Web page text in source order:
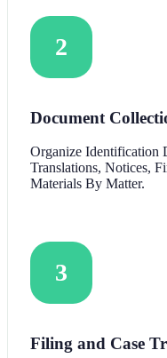
2
Document
Organize Identification
Translations, Notices,
Materials By Matter.
3
Filing and Case